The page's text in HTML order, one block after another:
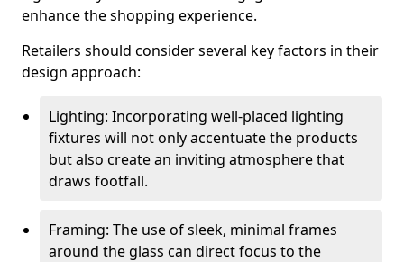
enhance the shopping experience.
Retailers should consider several key factors in their
design approach:
Lighting: Incorporating well-placed lighting
fixtures will not only accentuate the products
but also create an inviting atmosphere that
draws footfall.
Framing: The use of sleek, minimal frames
around the glass can direct focus to the